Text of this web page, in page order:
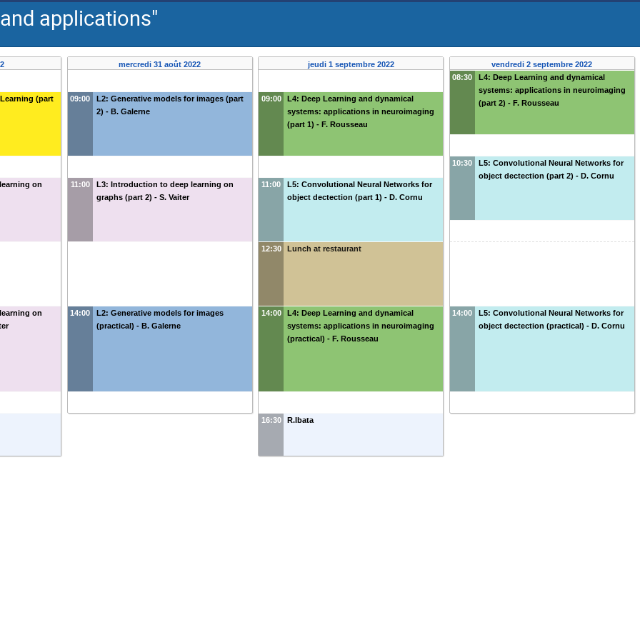
applications"
(part
on
on
mercredi 31 août 2022
09:00
L2: Generative models for images (part
2) - B. Galerne
11:00
L3: Introduction to deep learning on
graphs (part 2) - S. Vaiter
14:00
L2: Generative models for images
(practical) - B. Galerne
jeudi 1 septembre 2022
09:00
L4: Deep Learning and dynamical
systems: applications in neuroimaging
(part 1) - F. Rousseau
11:00
L5: Convolutional Neural Networks for
object dectection (part 1) - D. Cornu
12:30 Lunch at restaurant
14:00
L4: Deep Learning and dynamical
systems: applications in neuroimaging
(practical) - F. Rousseau
16:30 R.Ibata
vendredi 2 septembre 2022
08:30
L4: Deep Learning and dynamical
systems: applications in neuroimaging
(part 2) - F. Rousseau
10:30
L5: Convolutional Neural Networks for
object dectection (part 2) - D. Cornu
14:00
L5: Convolutional Neural Networks for
object dectection (practical) - D. Cornu